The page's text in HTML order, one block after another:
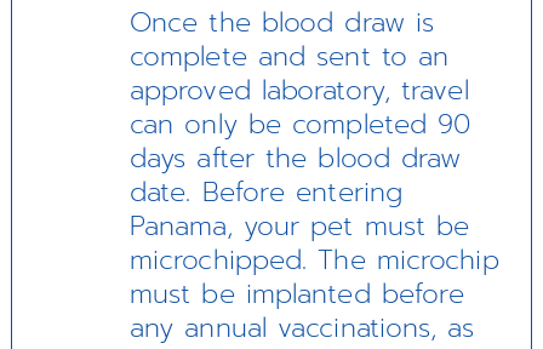
Once the blood draw is
complete and sent to an
approved laboratory, travel
can only be completed 90
days after the blood draw
date. Before entering
Panama, your pet must be
microchipped. The microchip
must be implanted before
any annual vaccinations, as